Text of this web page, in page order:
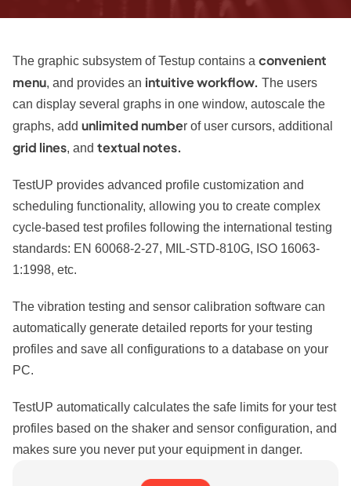
The graphic subsystem of Testup contains a convenient
menu, and provides an intuitive workflow. The users
can display several graphs in one window, autoscale the
graphs, add unlimited number of user cursors, additional
grid lines, and textual notes.
TestUP provides advanced profile customization and
scheduling functionality, allowing you to create complex
cycle-based test profiles following the international testing
standards: EN 60068-2-27, MIL-STD-810G, ISO 16063-
1:1998, etc.
The vibration testing and sensor calibration software can
automatically generate detailed reports for your testing
profiles and save all configurations to a database on your
PC.
TestUP automatically calculates the safe limits for your test
profiles based on the shaker and sensor configuration, and
makes sure you never put your equipment in danger.